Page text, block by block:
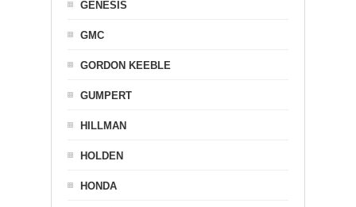
GENESIS
GMC
GORDON KEEBLE
GUMPERT
HILLMAN
HOLDEN
HONDA